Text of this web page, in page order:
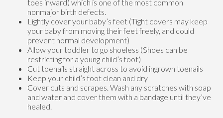
toes inward) which is one of the most common
nonmajor birth defects.
Lightly cover your baby’s feet (Tight covers may keep
your baby from moving their feet freely, and could
prevent normal development)
Allow your toddler to go shoeless (Shoes can be
restricting for a young child’s foot)
Cut toenails straight across to avoid ingrown toenails
Keep your child’s foot clean and dry
Cover cuts and scrapes. Wash any scratches with soap
and water and cover them with a bandage until they’ve
healed.